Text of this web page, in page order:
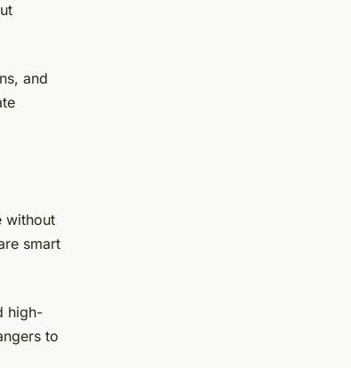
and
without
smart
high-
to